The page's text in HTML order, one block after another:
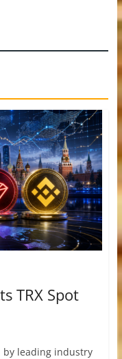
TRX Spot
by leading industry